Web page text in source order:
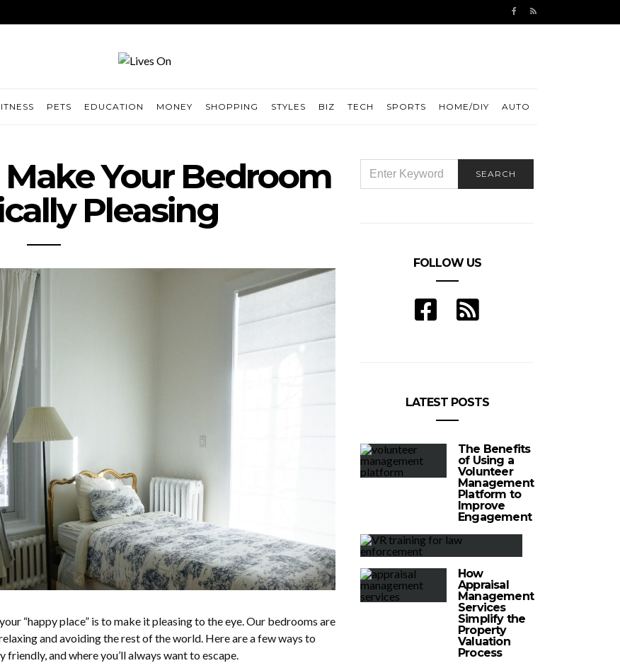
PETS EDUCATION MONEY SHOPPING STYLES BIZ TECH SPORTS HOME/DIY AUTO
Your Bedroom
Pleasing
“happy place” is to make it pleasing to the eye. Our bedrooms are
and avoiding the rest of the world. Here are a few ways to
and where you’ll always want to escape.
FOR:
SEARCH
FOLLOW US
LATEST POSTS
The Benefits
of Using a
Volunteer
Management
Platform to
Improve
Engagement
How
Appraisal
Management
Services
Simplify the
Property
Valuation
Process